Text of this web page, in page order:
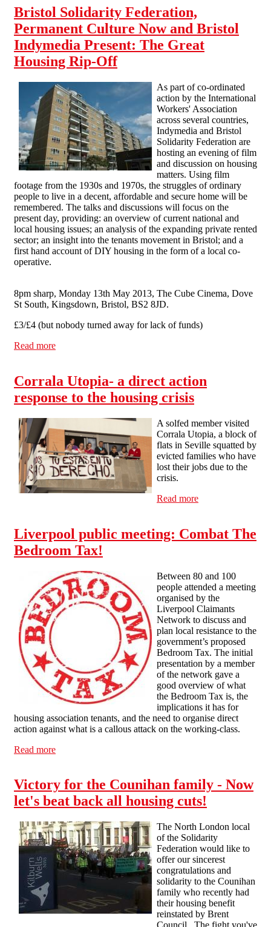
Bristol Solidarity Federation,
Permanent Culture Now and Bristol
Indymedia Present: The Great
Housing Rip-Off
As part of co-ordinated
action by the International
Workers' Association
across several countries,
Indymedia and Bristol
Solidarity Federation are
hosting an evening of film
and discussion on housing
matters. Using film
footage from the 1930s and 1970s, the struggles of ordinary
people to live in a decent, affordable and secure home will be
remembered. The talks and discussions will focus on the
present day, providing: an overview of current national and
local housing issues; an analysis of the expanding private rented
sector; an insight into the tenants movement in Bristol; and a
first hand account of DIY housing in the form of a local co-
operative.
8pm sharp, Monday 13th May 2013, The Cube Cinema, Dove
St South, Kingsdown, Bristol, BS2 8JD.
£3/£4 (but nobody turned away for lack of funds)
Read more
Corrala Utopia- a direct action
response to the housing crisis
A solfed member visited
Corrala Utopia, a block of
flats in Seville squatted by
evicted families who have
lost their jobs due to the
crisis.
Read more
the housing crisis
Liverpool public meeting: Combat The
Bedroom Tax!
Between 80 and 100
people attended a meeting
organised by the
Liverpool Claimants
Network to discuss and
plan local resistance to the
government’s proposed
Bedroom Tax. The initial
presentation by a member
of the network gave a
good overview of what
the Bedroom Tax is, the
implications it has for
housing association tenants, and the need to organise direct
action against what is a callous attack on the working-class.
Read more
Victory for the Counihan family - Now
let's beat back all housing cuts!
The North London local
of the Solidarity
Federation would like to
offer our sincerest
congratulations and
solidarity to the Counihan
family who recently had
their housing benefit
reinstated by Brent